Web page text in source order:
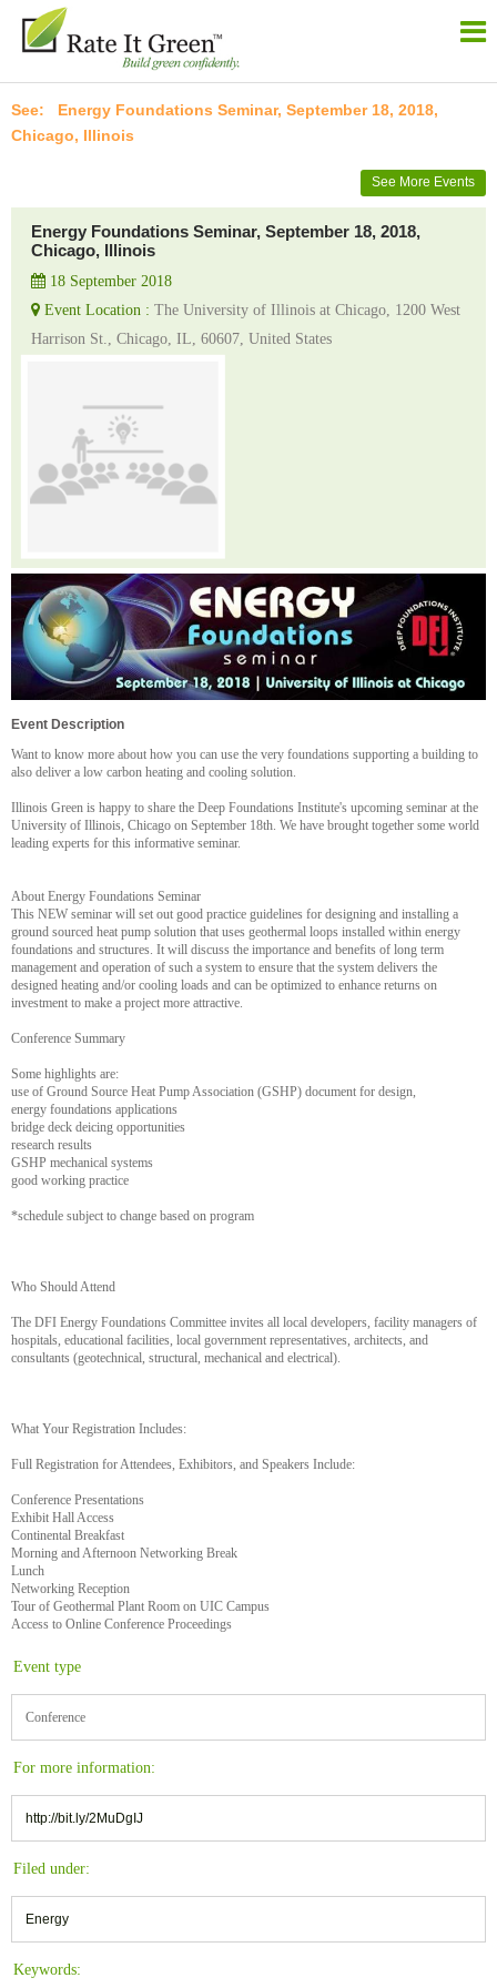
Energy Foundations Seminar, September 18, 2018,
Chicago, Illinois
See More Events
Energy Foundations Seminar, September 18, 2018,
Chicago, Illinois
18 September 2018
Event Location : The University of Illinois at Chicago, 1200 West
Harrison St., Chicago, IL, 60607, United States
Event Description
Want to know more about how you can use the very foundations supporting a building to
also deliver a low carbon heating and cooling solution.
Illinois Green is happy to share the Deep Foundations Institute's upcoming seminar at the
University of Illinois, Chicago on September 18th. We have brought together some world
leading experts for this informative seminar.
About Energy Foundations Seminar
This NEW seminar will set out good practice guidelines for designing and installing a
ground sourced heat pump solution that uses geothermal loops installed within energy
foundations and structures. It will discuss the importance and benefits of long term
management and operation of such a system to ensure that the system delivers the
designed heating and/or cooling loads and can be optimized to enhance returns on
investment to make a project more attractive.
Conference Summary
Some highlights are:
use of Ground Source Heat Pump Association (GSHP) document for design,
energy foundations applications
bridge deck deicing opportunities
research results
GSHP mechanical systems
good working practice
*schedule subject to change based on program
Who Should Attend
The DFI Energy Foundations Committee invites all local developers, facility managers of
hospitals, educational facilities, local government representatives, architects, and
consultants (geotechnical, structural, mechanical and electrical).
What Your Registration Includes:
Full Registration for Attendees, Exhibitors, and Speakers Include:
Conference Presentations
Exhibit Hall Access
Continental Breakfast
Morning and Afternoon Networking Break
Lunch
Networking Reception
Tour of Geothermal Plant Room on UIC Campus
Access to Online Conference Proceedings
Event type
Conference
For more information:
http://bit.ly/2MuDgIJ
Filed under:
Energy
Keywords: